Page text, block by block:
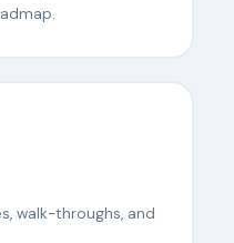
walk-throughs, and